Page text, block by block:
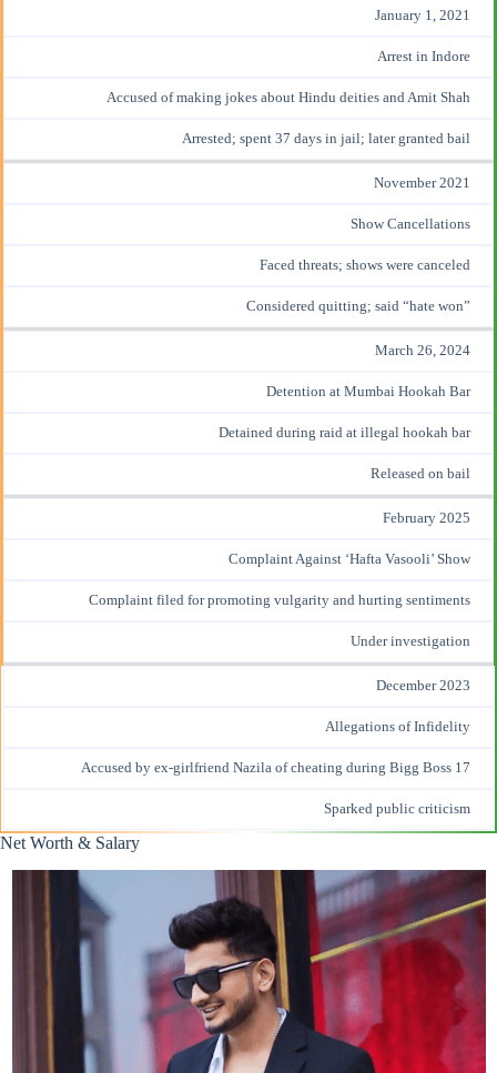
January 1, 2021
Arrest in Indore
Accused of making jokes about Hindu deities and Amit Shah
Arrested; spent 37 days in jail; later granted bail
November 2021
Show Cancellations
Faced threats; shows were canceled
Considered quitting; said “hate won”
March 26, 2024
Detention at Mumbai Hookah Bar
Detained during raid at illegal hookah bar
Released on bail
February 2025
Complaint Against ‘Hafta Vasooli’ Show
Complaint filed for promoting vulgarity and hurting sentiments
Under investigation
December 2023
Allegations of Infidelity
Accused by ex-girlfriend Nazila of cheating during Bigg Boss 17
Sparked public criticism
Net Worth & Salary